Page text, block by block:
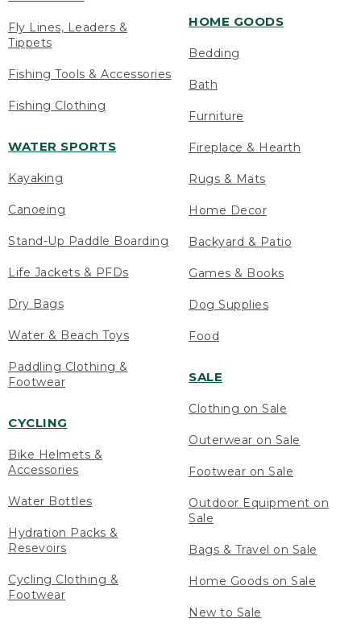
Fly Lines, Leaders &
Tippets
Fishing Tools & Accessories
Fishing Clothing
WATER SPORTS
Kayaking
Canoeing
Stand-Up Paddle Boarding
Life Jackets & PFDs
Dry Bags
Water & Beach Toys
Paddling Clothing &
Footwear
CYCLING
Bike Helmets &
Accessories
Water Bottles
Hydration Packs &
Resevoirs
Cycling Clothing &
Footwear
HOME GOODS
Bedding
Bath
Furniture
Fireplace & Hearth
Rugs & Mats
Home Decor
Backyard & Patio
Games & Books
Dog Supplies
Food
SALE
Clothing on Sale
Outerwear on Sale
Footwear on Sale
Outdoor Equipment on
Sale
Bags & Travel on Sale
Home Goods on Sale
New to Sale